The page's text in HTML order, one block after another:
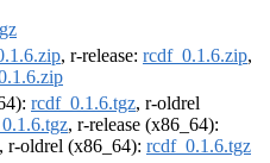
, r-release: rcdf_0.1.6.zip,
rcdf_0.1.6.tgz, r-oldrel
, r-release (x86_64):
, r-oldrel (x86_64): rcdf_0.1.6.tgz